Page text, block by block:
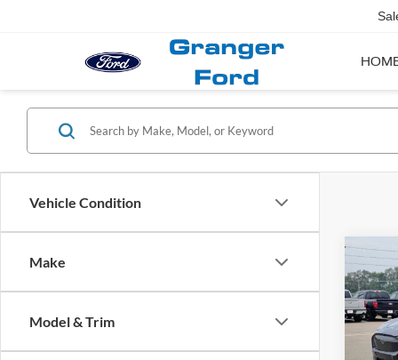
Vehicle Condition
Make
Model & Trim
2025
VIN: